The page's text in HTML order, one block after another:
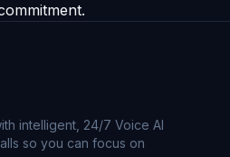
intelligent, 24/7 Voice AI
so you can focus on